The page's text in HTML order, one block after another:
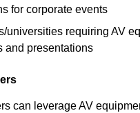
for corporate events
universities requiring AV
and presentations
can leverage AV